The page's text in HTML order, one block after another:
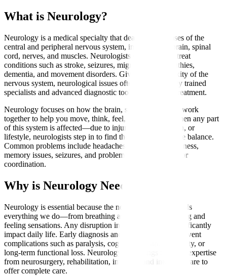
What is Neurology?
Neurology is a medical specialty that deals with diseases of the
central and peripheral nervous system, including the brain, spinal
cord, nerves, and muscles. Neurologists diagnose and treat
conditions such as stroke, seizures, migraines, neuropathies,
dementia, and movement disorders. Given the complexity of the
nervous system, neurological issues often require highly trained
specialists and advanced diagnostic tools for accurate treatment.
Neurology focuses on how the brain, spine, and nerves work
together to help you move, think, feel, and function. When any part
of this system is affected—due to injury, aging, infection, or
lifestyle, neurologists step in to find the cause and restore balance.
Common problems include headaches, weakness, numbness,
memory issues, seizures, and problems with movement or
coordination.
Why is Neurology Needed?
Neurology is essential because the nervous system controls
everything we do—from breathing and thinking to moving and
feeling sensations. Any disruption in this system can significantly
impact daily life. Early diagnosis and intervention can prevent
complications such as paralysis, cognitive decline, disability, or
long-term functional loss. Neurology also brings together expertise
from neurosurgery, rehabilitation, imaging, and intensive care to
offer complete care.